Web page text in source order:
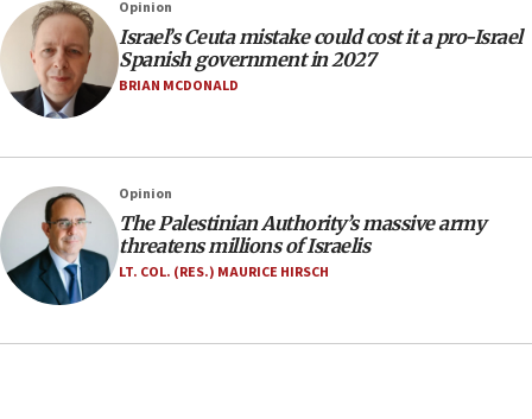
office
17:20
Anti-Israel activists protested outside Brooklyn
Navy Yard on Wednesday, called on industrial
equipment worn by IDF soldiers
17:10
Indian prime minister says he talked ‘special’
India-Israel strategic partnership on phone with
Netanyahu
17:05
Conversations ‘in works’ about debate in race for
Opinion
Israel’s Ceuta mistake could cost it a pro-Israel
Spanish government in 2027
BRIAN MCDONALD
Opinion
The Palestinian Authority’s massive army
threatens millions of Israelis
LT. COL. (RES.) MAURICE HIRSCH